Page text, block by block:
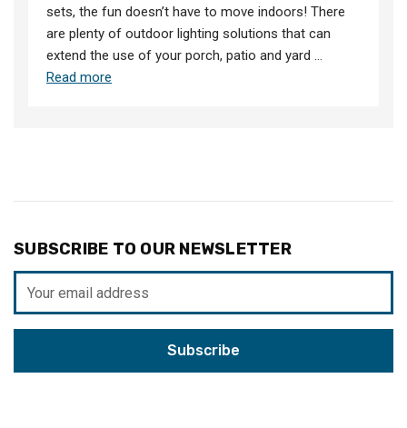
sets, the fun doesn’t have to move indoors! There
are plenty of outdoor lighting solutions that can
extend the use of your porch, patio and yard …
Read more
SUBSCRIBE TO OUR NEWSLETTER
Address